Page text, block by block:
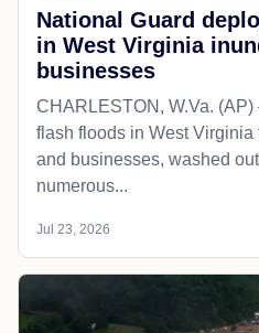
National Guard
in West Virginia
businesses
CHARLESTON, W.Va.
flash floods in West
and businesses, washed
numerous...
Jul 23, 2026